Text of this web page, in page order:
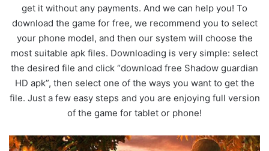
get it without any payments. And we can help you! To
download the game for free, we recommend you to select
your phone model, and then our system will choose the
most suitable apk files. Downloading is very simple: select
the desired file and click “download free Shadow guardian
HD apk”, then select one of the ways you want to get the
file. Just a few easy steps and you are enjoying full version
of the game for tablet or phone!